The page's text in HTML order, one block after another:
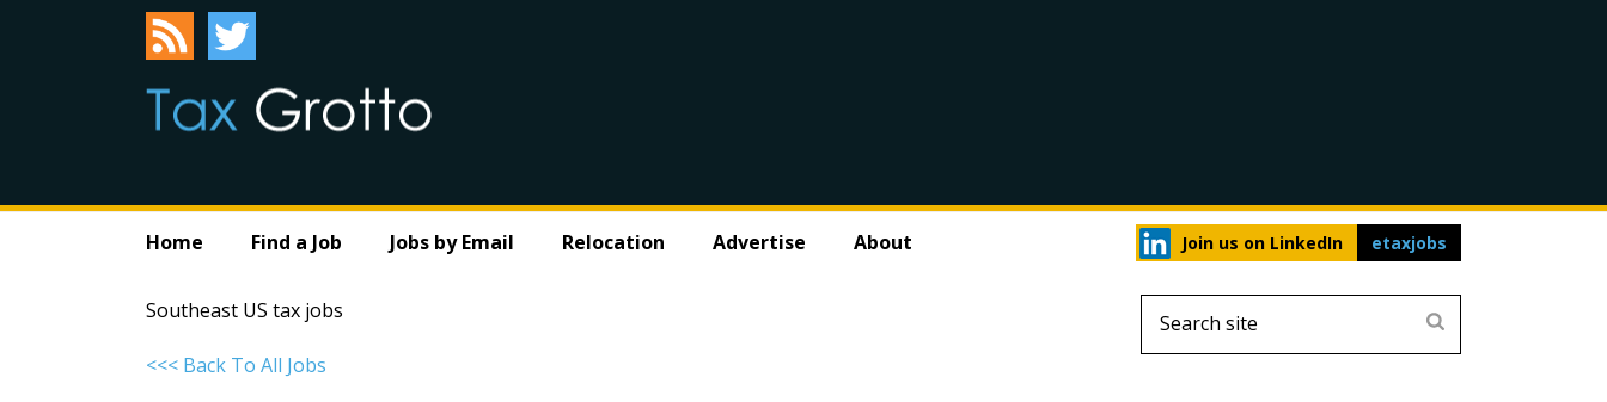
Home Find a Job Jobs by Email Relocation Advertise About Join us on LinkedIn etaxjobs
Southeast US tax jobs
<<< Back To All Jobs